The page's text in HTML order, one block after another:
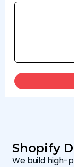
Shopify
We build high-